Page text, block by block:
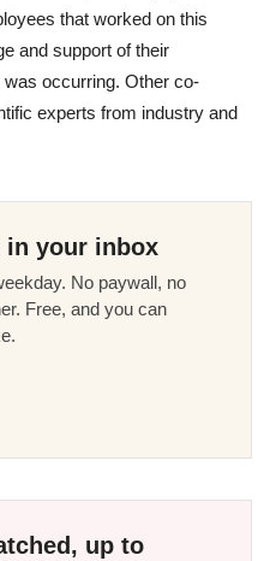
that worked on this
and support of their
occurring. Other co-
experts from industry and
in your inbox
No paywall, no
Free, and you can
up to